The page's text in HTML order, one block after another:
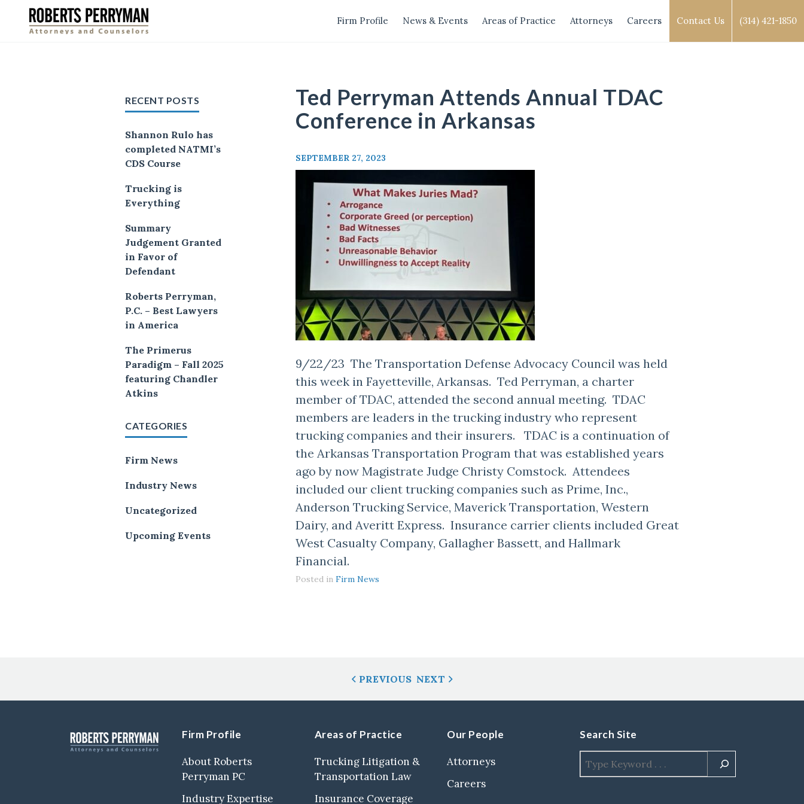
content
Firm Profile News & Events Areas of Practice Attorneys Careers Contact Us (314) 421-1850
RECENT POSTS
Shannon Rulo has
completed NATMI’s
CDS Course
Trucking is
Everything
Summary
Judgement Granted
in Favor of
Defendant
Roberts Perryman,
P.C. – Best Lawyers
in America
The Primerus
Paradigm – Fall 2025
featuring Chandler
Atkins
CATEGORIES
Firm News
Industry News
Uncategorized
Upcoming Events
Ted Perryman Attends Annual TDAC
Conference in Arkansas
SEPTEMBER 27, 2023
9/22/23 The Transportation Defense Advocacy Council was held
this week in Fayetteville, Arkansas. Ted Perryman, a charter
member of TDAC, attended the second annual meeting. TDAC
members are leaders in the trucking industry who represent
trucking companies and their insurers. TDAC is a continuation of
the Arkansas Transportation Program that was established years
ago by now Magistrate Judge Christy Comstock. Attendees
included our client trucking companies such as Prime, Inc.,
Anderson Trucking Service, Maverick Transportation, Western
Dairy, and Averitt Express. Insurance carrier clients included Great
West Casualty Company, Gallagher Bassett, and Hallmark
Financial.
Posted in Firm News
PREVIOUS NEXT
Firm Profile
About Roberts
Perryman PC
Industry Expertise
Areas of Practice
Trucking Litigation &
Transportation Law
Insurance Coverage
Our People
Attorneys
Careers
Search Site